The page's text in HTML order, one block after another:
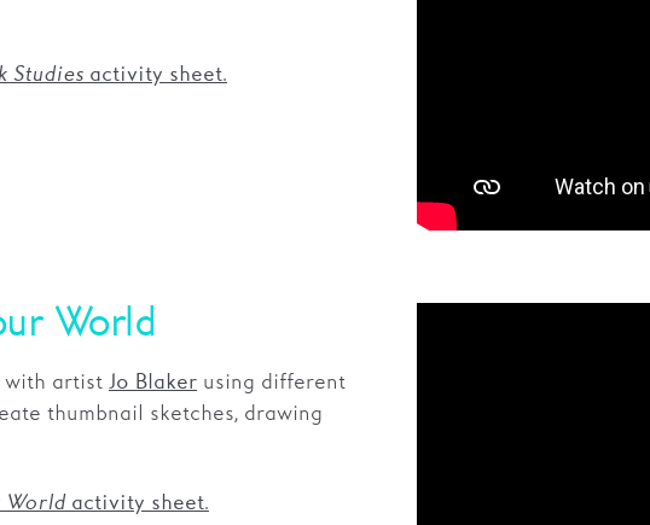
Studiesactivity sheet.
World
with artist Jo Blakerusing different
thumbnail sketches, drawing
Worldactivity sheet.